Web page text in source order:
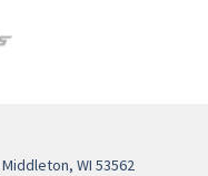
WI 53562